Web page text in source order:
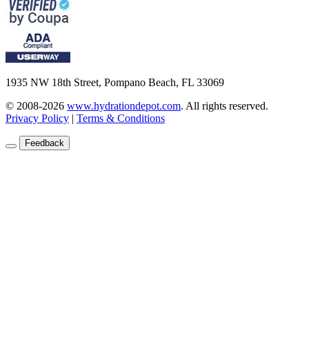
1935 NW 18th Street, Pompano Beach, FL 33069
© 2008-2026 www.hydrationdepot.com. All rights reserved.
Privacy Policy | Terms & Conditions
Feedback